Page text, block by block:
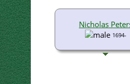
Nicholas
1694-